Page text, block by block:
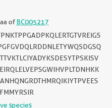
ofBC005217
species